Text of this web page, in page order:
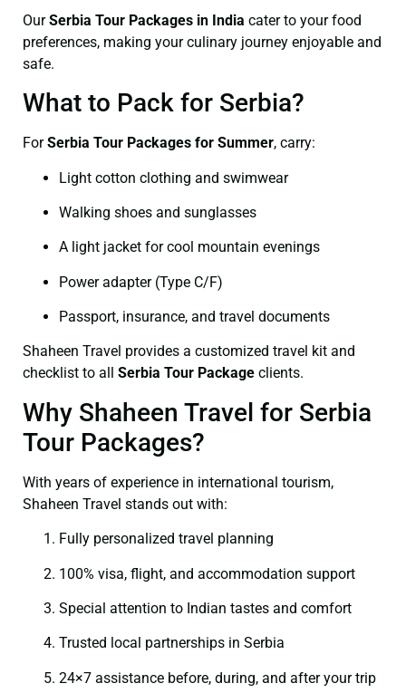
OurSerbia Tour Packages in India cater to your food
preferences, making your culinary journey enjoyable and
safe.
What to Pack for Serbia?
ForSerbia Tour Packages for Summer, carry:
Light cotton clothing and swimwear
Walking shoes and sunglasses
A light jacket for cool mountain evenings
Power adapter (Type C/F)
Passport, insurance, and travel documents
Shaheen Travel provides a customized travel kit and
checklist to all Serbia Tour Package clients.
Why Shaheen Travel for Serbia
Tour Packages?
With years of experience in international tourism,
Shaheen Travel stands out with:
Fully personalized travel planning
100% visa, flight, and accommodation support
Special attention to Indian tastes and comfort
Trusted local partnerships in Serbia
24×7 assistance before, during, and after your trip